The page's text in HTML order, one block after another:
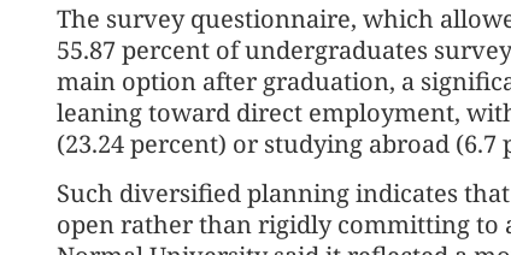
The survey questionnaire, which
55.87 percent of undergraduates
main option after graduation, a
leaning toward direct employment,
(23.24 percent) or studying abroad (6.7
Such diversified planning indicates
open rather than rigidly committing to